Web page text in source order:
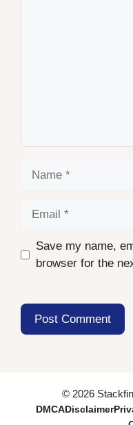
Save my name,
browser for the
© 2026
DMCADisclaimer